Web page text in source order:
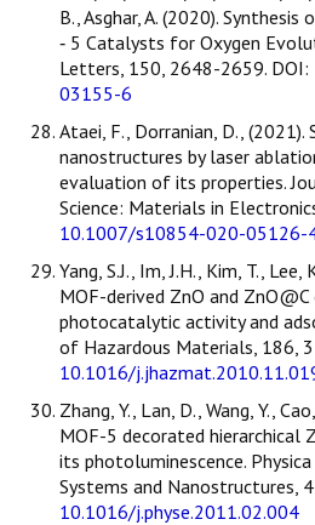
B., Asghar, A. (2020).
‑ 5 Catalysts for Oxygen
Letters, 150, 2648-2659. DOI:
03155-6
Ataei, F., Dorranian, D.,
nanostructures by laser
evaluation of its properties.
Science: Materials in
10.1007/s10854-020-05126-
Yang, S.J., Im, J.H., Kim, T., Lee,
MOF-derived ZnO and
photocatalytic activity and
of Hazardous Materials, 186,
10.1016/
Zhang, Y., Lan, D., Wang, Y.,
MOF-5 decorated hierarchical
its photoluminescence.
Systems and Nanostructures,
10.1016/j.physe.2011.02.004